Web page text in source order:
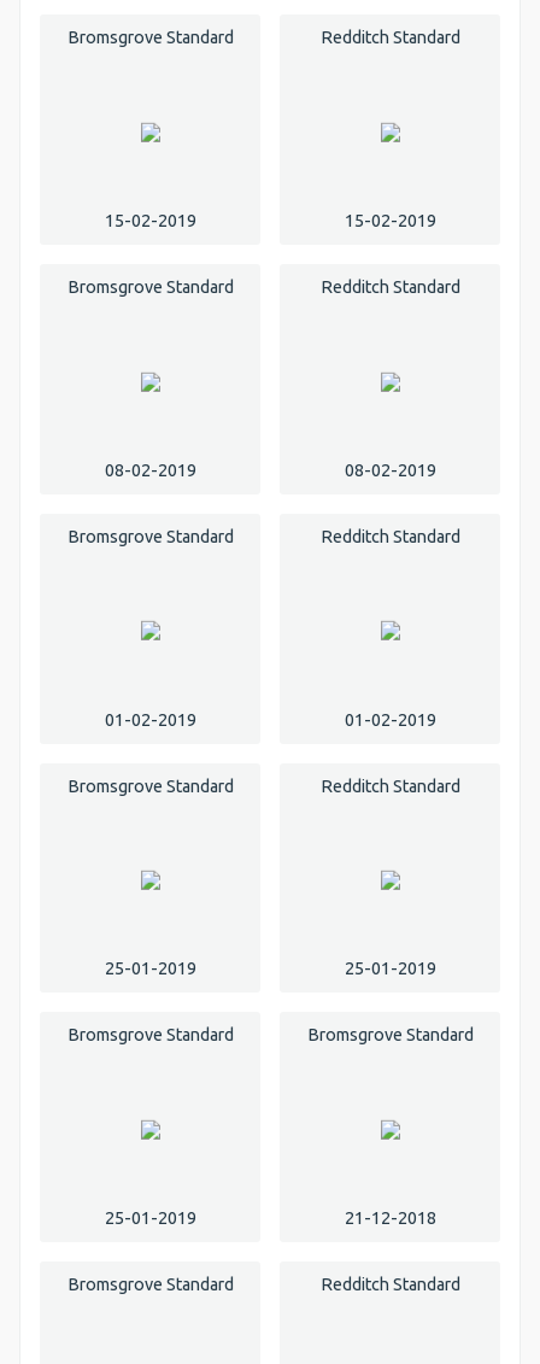
Bromsgrove Standard
15-02-2019
Redditch Standard
15-02-2019
Bromsgrove Standard
08-02-2019
Redditch Standard
08-02-2019
Bromsgrove Standard
01-02-2019
Redditch Standard
01-02-2019
Bromsgrove Standard
25-01-2019
Redditch Standard
25-01-2019
Bromsgrove Standard
25-01-2019
Bromsgrove Standard
21-12-2018
Bromsgrove Standard Redditch Standard